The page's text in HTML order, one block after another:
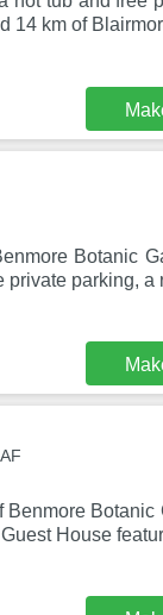
14 km of
Botanic
parking, a
House